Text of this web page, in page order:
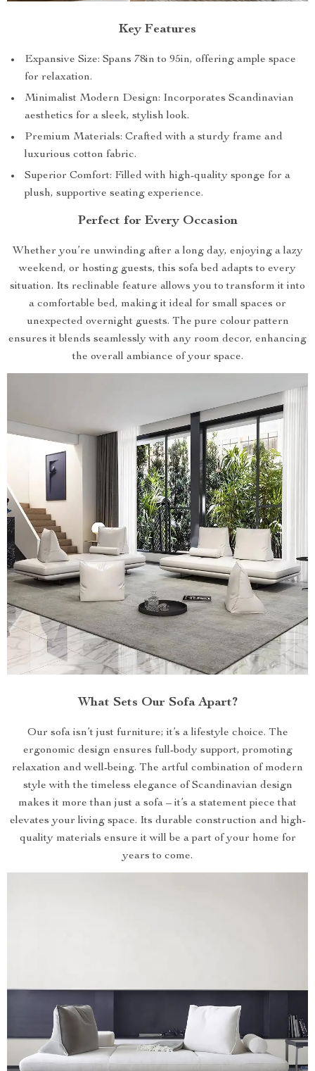
Key Features
Expansive Size: Spans 78in to 95in, offering ample space
for relaxation.
Minimalist Modern Design: Incorporates Scandinavian
aesthetics for a sleek, stylish look.
Premium Materials: Crafted with a sturdy frame and
luxurious cotton fabric.
Superior Comfort: Filled with high-quality sponge for a
plush, supportive seating experience.
Perfect for Every Occasion
Whether you’re unwinding after a long day, enjoying a lazy
weekend, or hosting guests, this sofa bed adapts to every
situation. Its reclinable feature allows you to transform it into
a comfortable bed, making it ideal for small spaces or
unexpected overnight guests. The pure colour pattern
ensures it blends seamlessly with any room decor, enhancing
the overall ambiance of your space.
What Sets Our Sofa Apart?
Our sofa isn’t just furniture; it’s a lifestyle choice. The
ergonomic design ensures full-body support, promoting
relaxation and well-being. The artful combination of modern
style with the timeless elegance of Scandinavian design
makes it more than just a sofa – it’s a statement piece that
elevates your living space. Its durable construction and high-
quality materials ensure it will be a part of your home for
years to come.